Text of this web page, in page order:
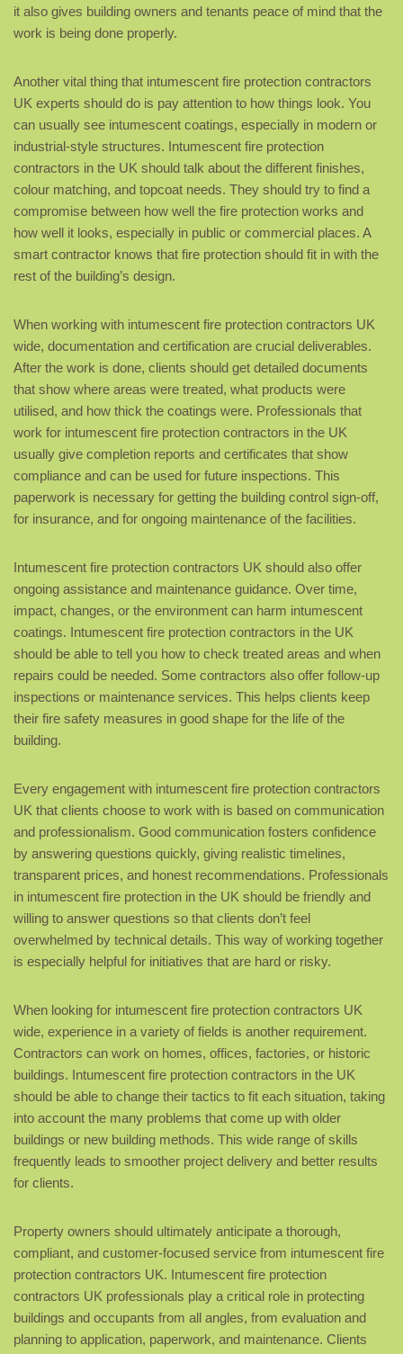
it also gives building owners and tenants peace of mind that the
work is being done properly.
Another vital thing that intumescent fire protection contractors
UK experts should do is pay attention to how things look. You
can usually see intumescent coatings, especially in modern or
industrial-style structures. Intumescent fire protection
contractors in the UK should talk about the different finishes,
colour matching, and topcoat needs. They should try to find a
compromise between how well the fire protection works and
how well it looks, especially in public or commercial places. A
smart contractor knows that fire protection should fit in with the
rest of the building’s design.
When working with intumescent fire protection contractors UK
wide, documentation and certification are crucial deliverables.
After the work is done, clients should get detailed documents
that show where areas were treated, what products were
utilised, and how thick the coatings were. Professionals that
work for intumescent fire protection contractors in the UK
usually give completion reports and certificates that show
compliance and can be used for future inspections. This
paperwork is necessary for getting the building control sign-off,
for insurance, and for ongoing maintenance of the facilities.
Intumescent fire protection contractors UK should also offer
ongoing assistance and maintenance guidance. Over time,
impact, changes, or the environment can harm intumescent
coatings. Intumescent fire protection contractors in the UK
should be able to tell you how to check treated areas and when
repairs could be needed. Some contractors also offer follow-up
inspections or maintenance services. This helps clients keep
their fire safety measures in good shape for the life of the
building.
Every engagement with intumescent fire protection contractors
UK that clients choose to work with is based on communication
and professionalism. Good communication fosters confidence
by answering questions quickly, giving realistic timelines,
transparent prices, and honest recommendations. Professionals
in intumescent fire protection in the UK should be friendly and
willing to answer questions so that clients don’t feel
overwhelmed by technical details. This way of working together
is especially helpful for initiatives that are hard or risky.
When looking for intumescent fire protection contractors UK
wide, experience in a variety of fields is another requirement.
Contractors can work on homes, offices, factories, or historic
buildings. Intumescent fire protection contractors in the UK
should be able to change their tactics to fit each situation, taking
into account the many problems that come up with older
buildings or new building methods. This wide range of skills
frequently leads to smoother project delivery and better results
for clients.
Property owners should ultimately anticipate a thorough,
compliant, and customer-focused service from intumescent fire
protection contractors UK. Intumescent fire protection
contractors UK professionals play a critical role in protecting
buildings and occupants from all angles, from evaluation and
planning to application, paperwork, and maintenance. Clients